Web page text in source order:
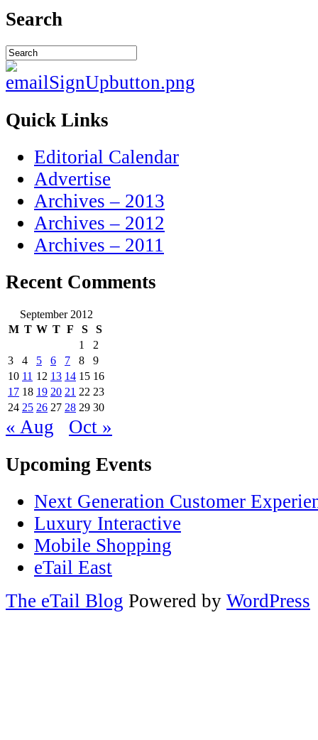
Search
Quick Links
Editorial Calendar
Advertise
Archives – 2013
Archives – 2012
Archives – 2011
Recent Comments
September 2012
M T W T F S
S
1
2
3
4 5 6 7 8
9
10 11 12 13 14 15 16
17 18 19 20 21 22 23
24 25 26 27 28 29 30
« Aug
Oct »
Upcoming Events
Next Generation Customer
Luxury Interactive
Mobile Shopping
eTail East
The eTail Blog Powered by WordPress